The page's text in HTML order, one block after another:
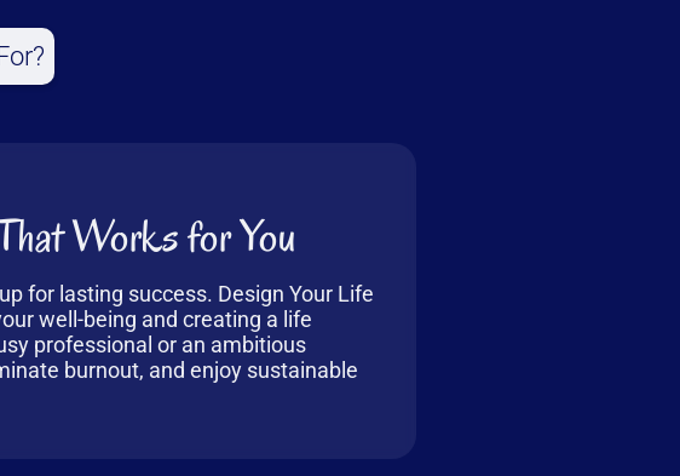
Works for You
for lasting success. Design Your Life
well-being and creating a life
professional or an ambitious
burnout, and enjoy sustainable